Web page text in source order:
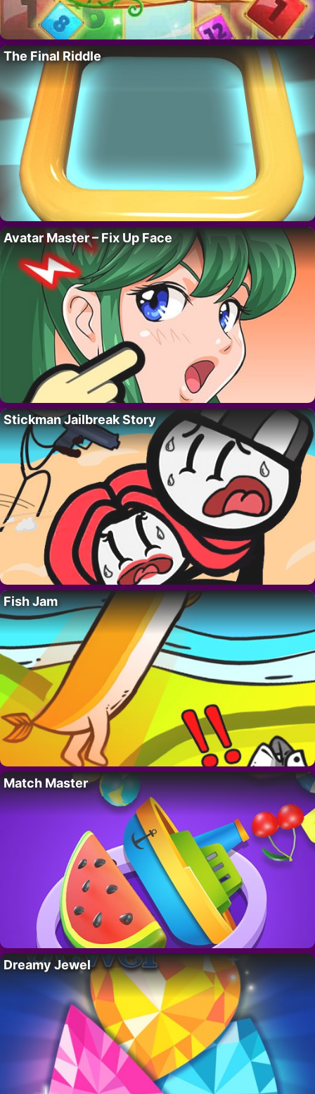
The Final Riddle
Avatar Master – Fix Up Face
Stickman Jailbreak Story
Fish Jam
Match Master
Dreamy Jewel